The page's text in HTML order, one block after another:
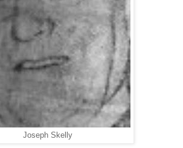
Joseph Skelly